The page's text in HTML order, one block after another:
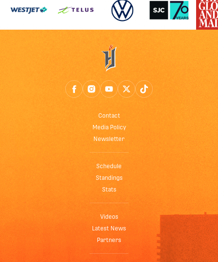
Contact
Media Policy
Newsletter
Schedule
Standings
Stats
Videos
Latest News
Partners